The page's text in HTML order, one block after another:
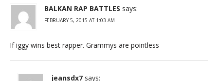
BALKAN RAP BATTLES says:
FEBRUARY 5, 2015 AT 1:03 AM
If iggy wins best rapper. Grammys are pointless
jeansdx7 says: